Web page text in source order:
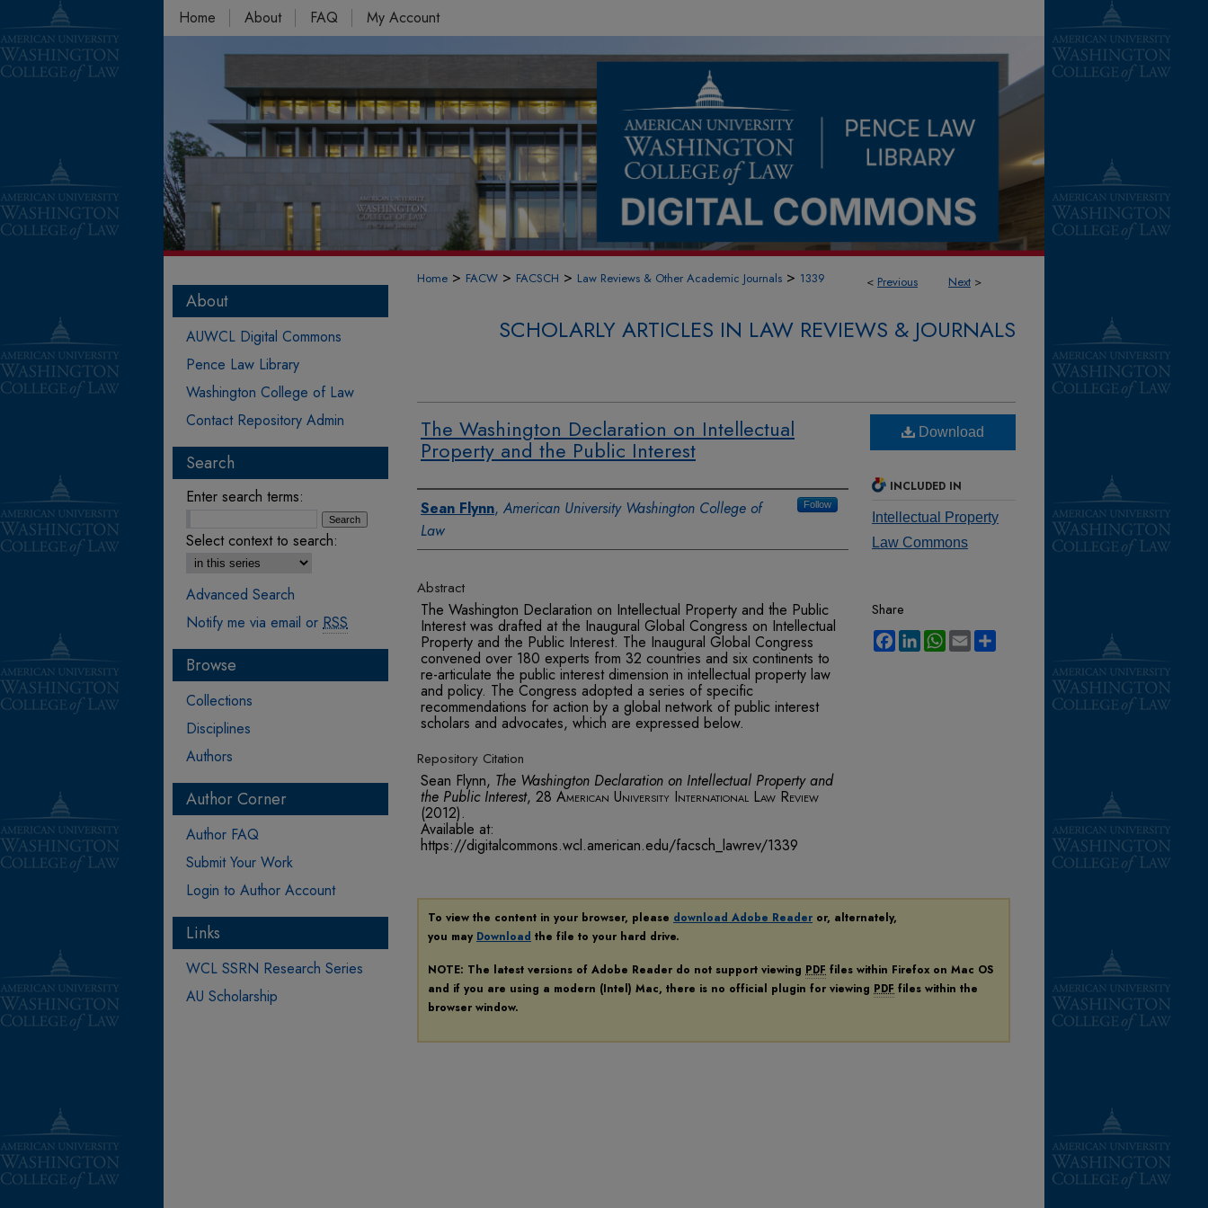
Home About FAQ My Account
< Previous Next >
Home > FACW > FACSCH > Law Reviews & Other Academic Journals > 1339
SCHOLARLY ARTICLES IN LAW REVIEWS & JOURNALS
The Washington Declaration on Intellectual
Property and the Public Interest
Authors
Sean Flynn, American University Washington College of
Law
Follow
Abstract
The Washington Declaration on Intellectual Property and the Public
Interest was drafted at the Inaugural Global Congress on Intellectual
Property and the Public Interest. The Inaugural Global Congress
convened over 180 experts from 32 countries and six continents to
re-articulate the public interest dimension in intellectual property law
and policy. The Congress adopted a series of specific
recommendations for action by a global network of public interest
scholars and advocates, which are expressed below.
Repository Citation
Sean Flynn, The Washington Declaration on Intellectual Property and
the Public Interest, 28 American University International Law Review
(2012).
Available at:
https://digitalcommons.wcl.american.edu/facsch_lawrev/1339
Download
INCLUDED IN
Intellectual Property
Law Commons
Share
Facebook
LinkedInWhatsApp
Email
To view the content in your browser, please download Adobe Reader or, alternately,
you may Download the file to your hard drive.
NOTE: The latest versions of Adobe Reader do not support viewing PDF files within Firefox on Mac OS
and if you are using a modern (Intel) Mac, there is no official plugin for viewing PDF files within the
browser window.
About
AUWCL Digital Commons
Pence Law Library
Washington College of Law
Contact Repository Admin
Search
Enter search terms:
Select context to search:
Advanced Search
Notify me via email or RSS
Browse
Collections
Disciplines
Authors
Author Corner
Author FAQ
Submit Your Work
Login to Author Account
Links
WCL SSRN Research Series
AU Scholarship